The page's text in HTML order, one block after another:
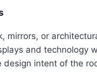
mirrors, or
and technology
design intent of the